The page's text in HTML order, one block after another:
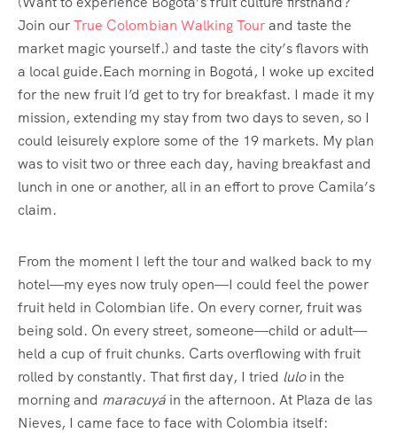
Join ourTrue Colombian Walking Tourand taste the
market magic yourself.) and taste the city’s flavors with
a local guide.Each morning in Bogotá, I woke up excited
for the new fruit I’d get to try for breakfast. I made it my
mission, extending my stay from two days to seven, so I
could leisurely explore some of the 19 markets. My plan
was to visit two or three each day, having breakfast and
lunch in one or another, all in an effort to prove Camila’s
claim.
From the moment I left the tour and walked back to my
hotel—my eyes now truly open—I could feel the power
fruit held in Colombian life. On every corner, fruit was
being sold. On every street, someone—child or adult—
held a cup of fruit chunks. Carts overflowing with fruit
rolled by constantly. That first day, I tried luloin the
morning and maracuyá in the afternoon. At Plaza de las
Nieves, I came face to face with Colombia itself: